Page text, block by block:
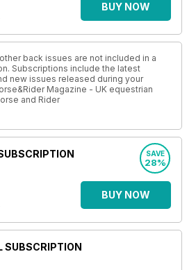
BUY NOW
back issues are not included in a
Subscriptions include the latest
new issues released during your
Magazine - UK equestrian
and Rider
SAVE
28%
BUY NOW
SUBSCRIPTION